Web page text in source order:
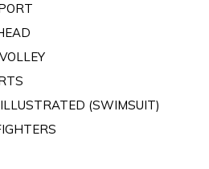
(SWIMSUIT)